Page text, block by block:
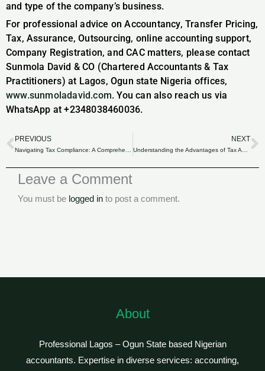
and type of the company’s business.
For professional advice on Accountancy, Transfer Pricing,
Tax, Assurance, Outsourcing, online accounting support,
Company Registration, and CAC matters, please contact
Sunmola David & CO (Chartered Accountants & Tax
Practitioners) at Lagos, Ogun state Nigeria offices,
www.sunmoladavid.com. You can also reach us via
WhatsApp at +2348038460036.
Prev
PREVIOUS NEXT
Leave a Comment
You must be logged in to post a comment.
About
Professional Lagos – Ogun State based Nigerian
accountants. Expertise in diverse services: accounting,